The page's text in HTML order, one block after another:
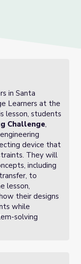
in Santa
Learners at the
lesson, students
Challenge,
device that
They will
including
to
lesson,
their designs
while
solving